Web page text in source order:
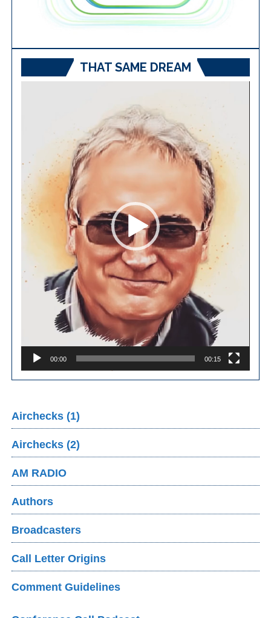
THAT SAME DREAM
00:00 00:15
Airchecks (1)
Airchecks (2)
AM RADIO
Authors
Broadcasters
Call Letter Origins
Comment Guidelines